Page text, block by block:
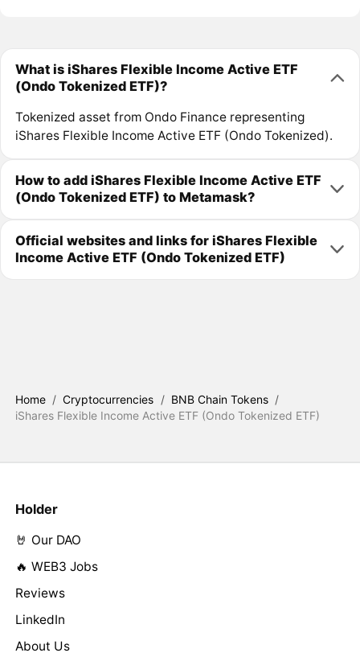
What is iShares Flexible Income Active ETF
(Ondo Tokenized ETF)?
Tokenized asset from Ondo Finance representing
iShares Flexible Income Active ETF (Ondo Tokenized).
How to add iShares Flexible Income Active ETF
(Ondo Tokenized ETF) to Metamask?
Official websites and links for iShares Flexible
Income Active ETF (Ondo Tokenized ETF)
Home / Cryptocurrencies / BNB Chain Tokens /
iShares Flexible Income Active ETF (Ondo Tokenized ETF)
Holder
🤘 Our DAO
🔥 WEB3 Jobs
Reviews
LinkedIn
About Us